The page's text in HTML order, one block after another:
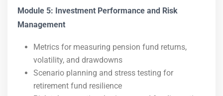
Module 5: Investment Performance and Risk
Management
Metrics for measuring pension fund returns,
volatility, and drawdowns
Scenario planning and stress testing for
retirement fund resilience